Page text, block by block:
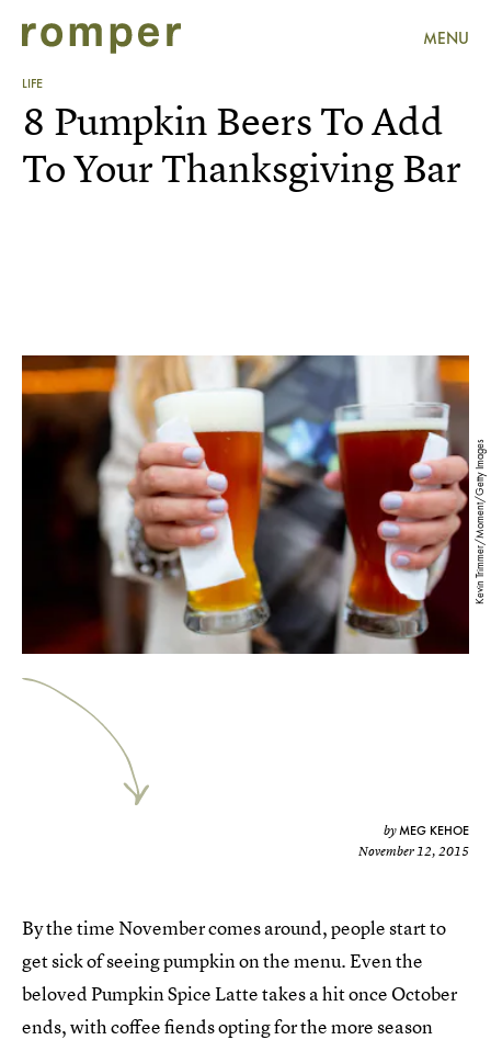
MENU
LIFE
Kevin Trimmer/Moment/Getty Images
8 Pumpkin Beers To Add
To Your Thanksgiving Bar
byMEG KEHOE
November 12, 2015
By the time November comes around, people start to
get sick of seeing pumpkin on the menu. Even the
beloved Pumpkin Spice Latte takes a hit once October
ends, with coffee fiends opting for the more season